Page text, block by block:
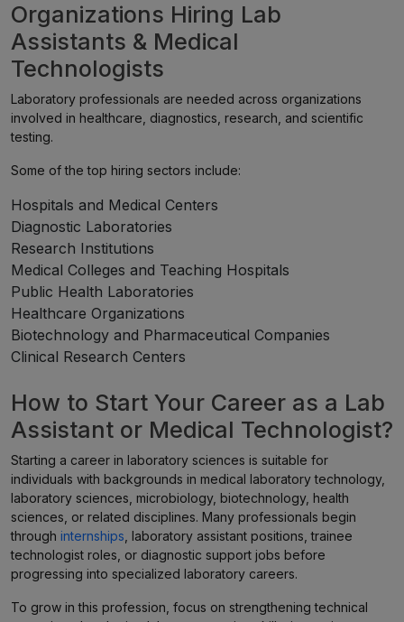
Organizations Hiring Lab
Assistants & Medical
Technologists
Laboratory professionals are needed across organizations
involved in healthcare, diagnostics, research, and scientific
testing.
Some of the top hiring sectors include:
Hospitals and Medical Centers
Diagnostic Laboratories
Research Institutions
Medical Colleges and Teaching Hospitals
Public Health Laboratories
Healthcare Organizations
Biotechnology and Pharmaceutical Companies
Clinical Research Centers
How to Start Your Career as a Lab
Assistant or Medical Technologist?
Starting a career in laboratory sciences is suitable for
individuals with backgrounds in medical laboratory technology,
laboratory sciences, microbiology, biotechnology, health
sciences, or related disciplines. Many professionals begin
through internships , laboratory assistant positions, trainee
technologist roles, or diagnostic support jobs before
progressing into specialized laboratory careers.
To grow in this profession, focus on strengthening technical